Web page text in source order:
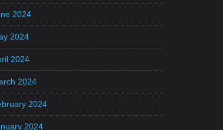
2024
2024
2024
2024
2024
2024